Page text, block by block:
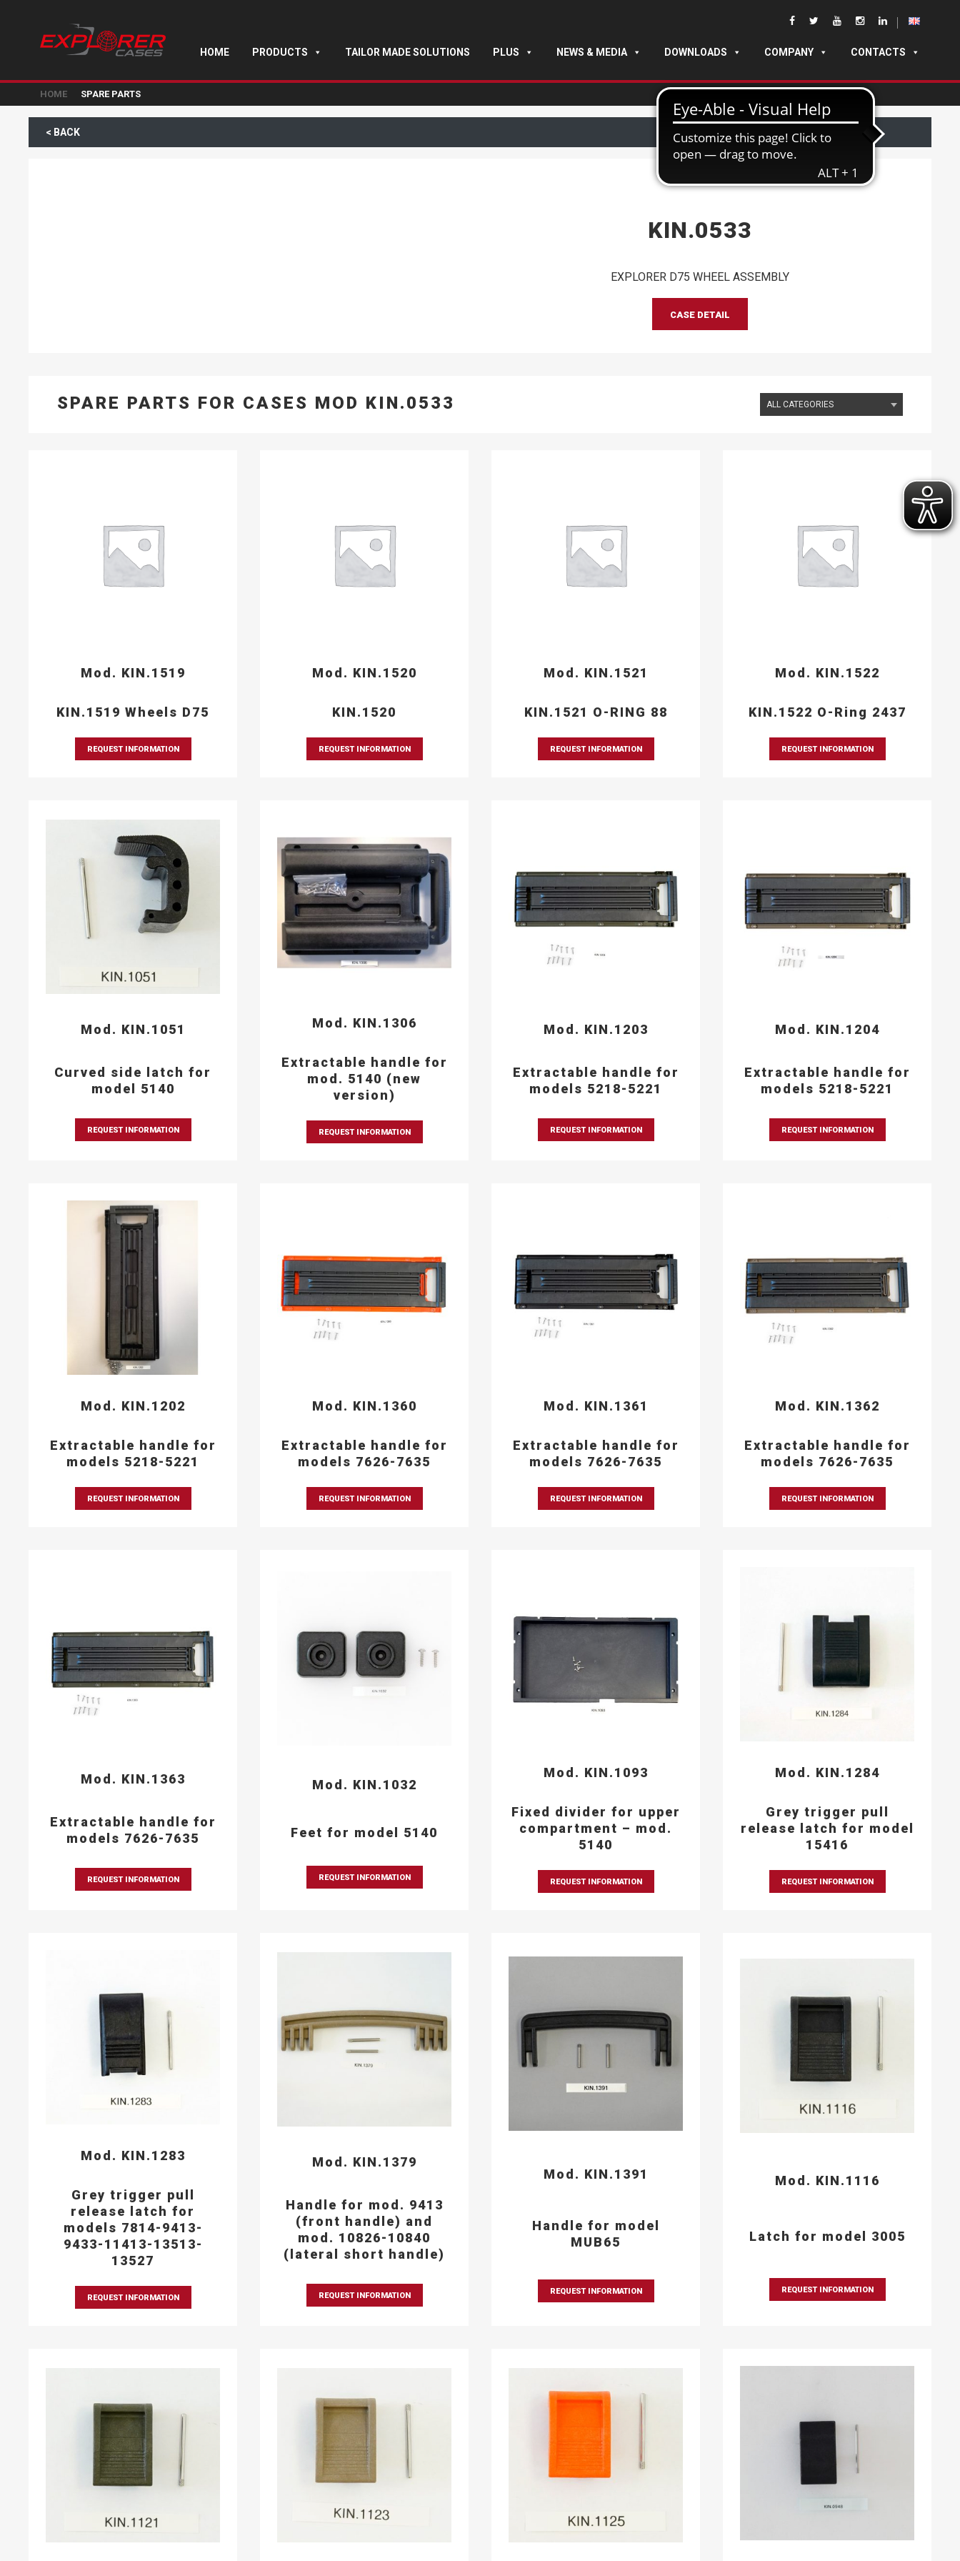
HOME PRODUCTS TAILOR MADE SOLUTIONS PLUS NEWS & MEDIA DOWNLOADS COMPANY CONTACTS
HOME SPARE PARTS
< BACK
KIN.0533
EXPLORER D75 WHEEL ASSEMBLY
CASE DETAIL
SPARE PARTS FOR CASES MOD KIN.0533
Mod. KIN.1519
KIN.1519 Wheels D75
REQUEST INFORMATION
Mod. KIN.1520
KIN.1520
REQUEST INFORMATION
Mod. KIN.1521
KIN.1521 O-RING 88
REQUEST INFORMATION
Mod. KIN.1522
KIN.1522 O-Ring 2437
REQUEST INFORMATION
Mod. KIN.1051
Curved side latch for
model 5140
REQUEST INFORMATION
Mod. KIN.1306
Extractable handle for
mod. 5140 (new
version)
REQUEST INFORMATION
Mod. KIN.1203
Extractable handle for
models 5218-5221
REQUEST INFORMATION
Mod. KIN.1204
Extractable handle for
models 5218-5221
REQUEST INFORMATION
Mod. KIN.1202
Extractable handle for
models 5218-5221
REQUEST INFORMATION
Mod. KIN.1360
Extractable handle for
models 7626-7635
REQUEST INFORMATION
Mod. KIN.1361
Extractable handle for
models 7626-7635
REQUEST INFORMATION
Mod. KIN.1362
Extractable handle for
models 7626-7635
REQUEST INFORMATION
Mod. KIN.1363
Extractable handle for
models 7626-7635
REQUEST INFORMATION
Mod. KIN.1032
Feet for model 5140
REQUEST INFORMATION
Mod. KIN.1093
Fixed divider for upper
compartment – mod.
5140
REQUEST INFORMATION
Mod. KIN.1284
Grey trigger pull
release latch for model
15416
REQUEST INFORMATION
Mod. KIN.1283
Grey trigger pull
release latch for
models 7814-9413-
9433-11413-13513-
13527
REQUEST INFORMATION
Mod. KIN.1379
Handle for mod. 9413
(front handle) and
mod. 10826-10840
(lateral short handle)
REQUEST INFORMATION
Mod. KIN.1391
Handle for model
MUB65
REQUEST INFORMATION
Mod. KIN.1116
Latch for model 3005
REQUEST INFORMATION